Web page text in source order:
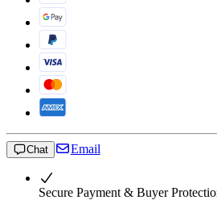
Chat Email
Secure Payment & Buyer